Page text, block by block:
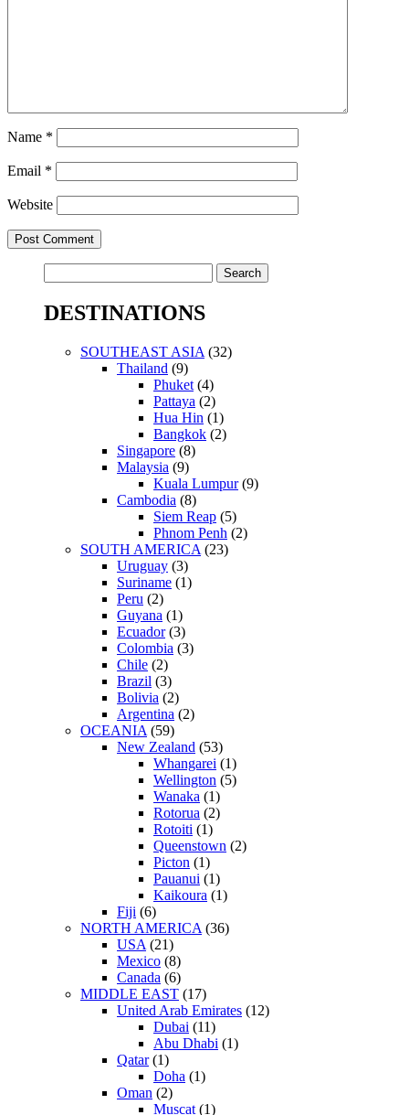
Name *
Email *
Website
for:
DESTINATIONS
SOUTHEAST ASIA (32)
Thailand (9)
Phuket (4)
Pattaya (2)
Hua Hin (1)
Bangkok (2)
Singapore (8)
Malaysia (9)
Kuala Lumpur(9)
Cambodia (8)
Siem Reap (5)
Phnom Penh (2)
SOUTH AMERICA (23)
Uruguay (3)
Suriname (1)
Peru (2)
Guyana (1)
Ecuador(3)
Colombia (3)
Chile (2)
Brazil (3)
Bolivia (2)
Argentina (2)
OCEANIA (59)
New Zealand (53)
Whangarei (1)
Wellington (5)
Wanaka (1)
Rotorua (2)
Rotoiti (1)
Queenstown (2)
Picton (1)
Pauanui (1)
Kaikoura (1)
Fiji (6)
NORTH AMERICA (36)
USA (21)
Mexico (8)
Canada (6)
MIDDLE EAST (17)
United Arab Emirates (12)
Dubai (11)
Abu Dhabi (1)
Qatar(1)
Doha (1)
Oman (2)
Muscat (1)